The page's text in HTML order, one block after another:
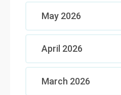
May 2026
April 2026
March 2026